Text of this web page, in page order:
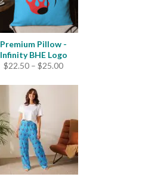
Premium Pillow -
Infinity BHE Logo
$22.50 – $25.00Price
$22.50